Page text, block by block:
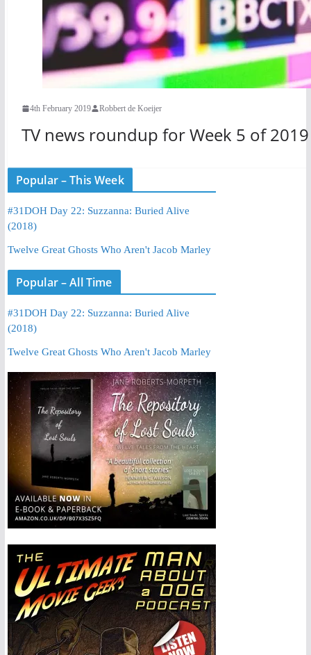
4th February 2019 Robbert de Koeijer
TV news roundup for Week 5 of 2019
Popular – This Week
#31DOH Day 22: Suzzanna: Buried Alive
(2018)
Twelve Great Ghosts Who Aren't Jacob Marley
Popular – All Time
#31DOH Day 22: Suzzanna: Buried Alive
(2018)
Twelve Great Ghosts Who Aren't Jacob Marley